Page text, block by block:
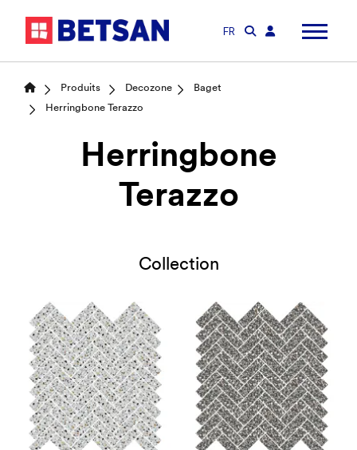
FR
Produits Decozone
Baget
Herringbone Terazzo
Herringbone
Terazzo
Collection